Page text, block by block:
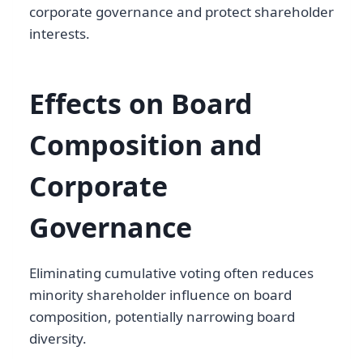
corporate governance and protect shareholder
interests.
Effects on Board
Composition and
Corporate
Governance
Eliminating cumulative voting often reduces
minority shareholder influence on board
composition, potentially narrowing board
diversity.